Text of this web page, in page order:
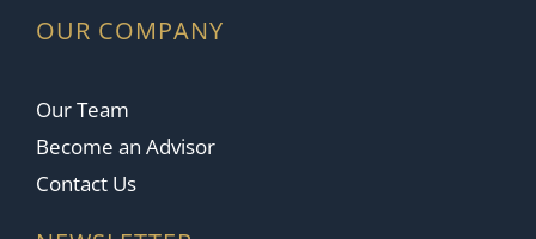
OUR COMPANY
Our Team
Become an Advisor
Contact Us